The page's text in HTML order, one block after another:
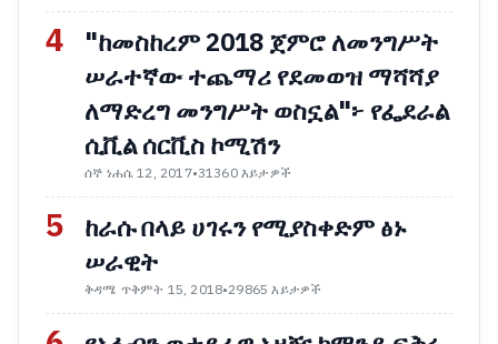
4
"ከመስከረም 2018 ጀምሮ ለመንግሥት
ሠራተኛው ተጨማሪ የደመወዝ ማሻሻያ
ለማድረግ መንግሥት ወስኗል"፦ የፌደራል
ሲቪል ሰርቪስ ኮሚሽን
ሰኞ ነሐሴ 12, 2017•31360 እይታዎች
5
ከራሱ በላይ ሀገሩን የሚያስቀድም ፅኑ
ሠራዊት
ቅዳሜ ጥቅምት 15, 2018•29865 እይታዎች